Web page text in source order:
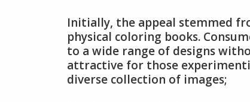
Initially, the appeal stemmed
physical coloring books.
to a wide range of designs
attractive for those
diverse collection of images;